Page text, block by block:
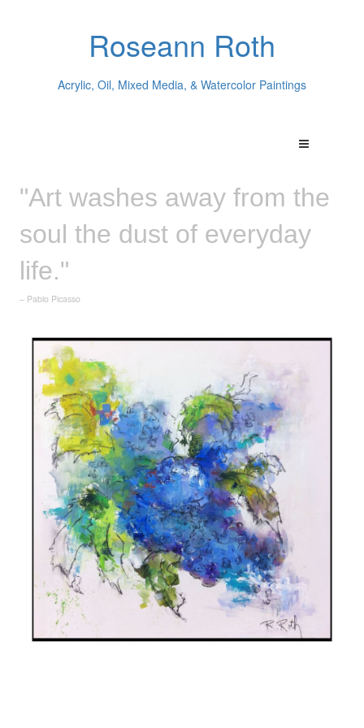
Roseann Roth
Acrylic, Oil, Mixed Media, & Watercolor Paintings
"Art washes away from the
soul the dust of everyday
life."
– Pablo Picasso